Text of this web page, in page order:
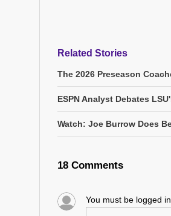
Related Stories
The 2026 Preseason
ESPN Analyst Debates
Watch: Joe Burrow Does
18 Comments
You must be logged